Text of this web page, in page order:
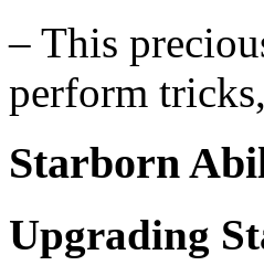
– This
perform
Starborn
Upgrading